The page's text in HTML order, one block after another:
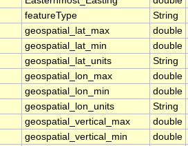
featureType String
geospatial_lat_max double
geospatial_lat_min double
geospatial_lat_units String
geospatial_lon_max double
geospatial_lon_min double
geospatial_lon_units String
geospatial_vertical_max double
geospatial_vertical_min double